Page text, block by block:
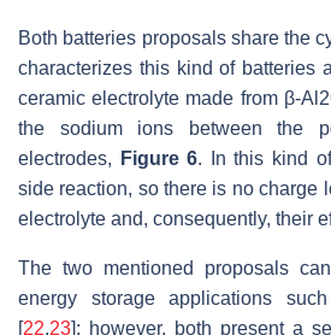
Both batteries proposals share the
characterizes this kind of batteries
ceramic electrolyte made from β-
the sodium ions between the
electrodes,
Figure 6. In this kind
side reaction, so there is no charge
electrolyte and, consequently, their
The two mentioned proposals
energy storage applications
[22,23]; however, both present a